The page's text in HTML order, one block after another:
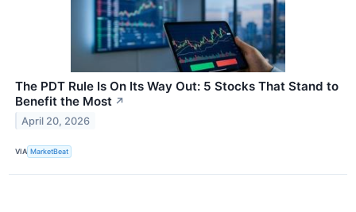
The PDT Rule Is On Its Way Out: 5 Stocks That Stand to
Benefit the Most ↗
April 20, 2026
VIA MarketBeat